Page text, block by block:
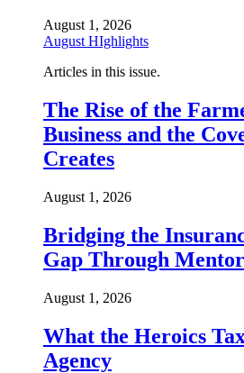
August 1, 2026
August HIghlights
Articles in this issue.
The Rise of the
Business and the
Creates
August 1, 2026
Bridging the
Gap Through
August 1, 2026
What the Heroics
Agency